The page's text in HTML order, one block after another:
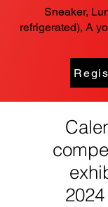
Sneaker,
refrigerated), A